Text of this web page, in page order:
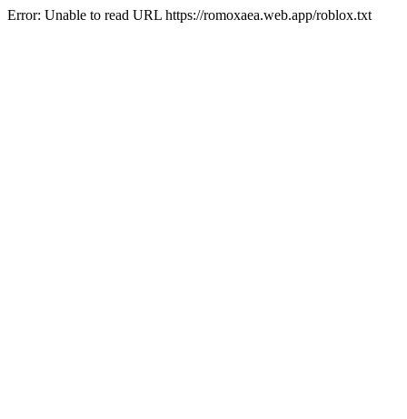
Error: Unable to read URL https://romoxaea.web.app/roblox.txt